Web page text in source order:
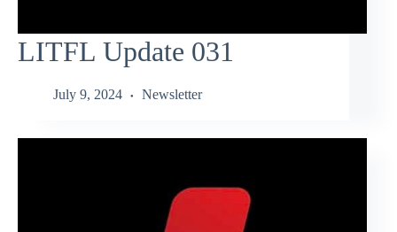
LITFL Update 031
July 9, 2024 Newsletter